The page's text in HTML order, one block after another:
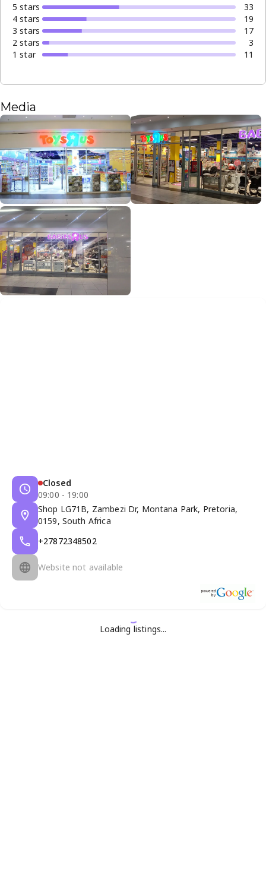
5 stars
33
4 stars
19
3 stars
17
2 stars
3
1 star 11
Media
Closed
09:00 - 19:00
Shop LG71B, Zambezi Dr, Montana Park, Pretoria,
0159, South Africa
+27872348502
Website not available
Loading listings...